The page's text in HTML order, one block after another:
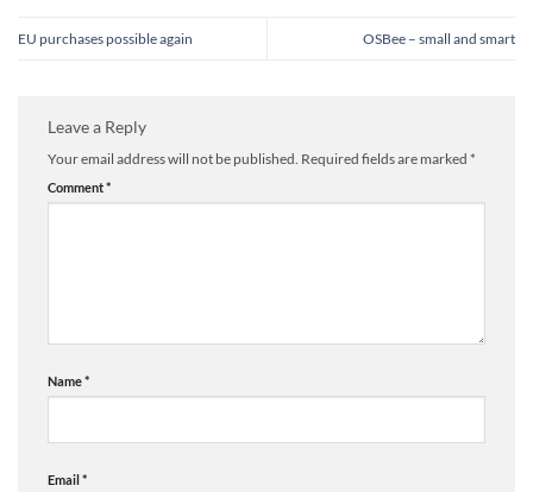
EU purchases possible again OSBee – small and smart
Leave a Reply
Your email address will not be published. Required fields are marked *
Comment*
Name*
Email *